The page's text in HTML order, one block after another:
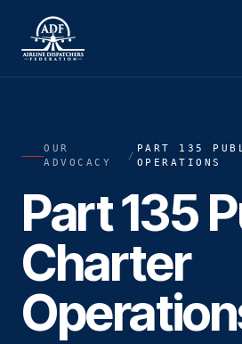
OUR
ADVOCACY
/
PART 135
OPERATIONS
Part 135
Charter